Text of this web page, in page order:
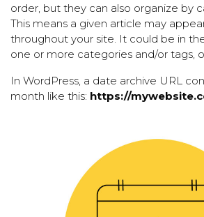
order, but they can also organize by
This means a given article may
throughout your site. It could be in
one or more categories and/or tags,
In WordPress, a date archive URL
month like this: https://